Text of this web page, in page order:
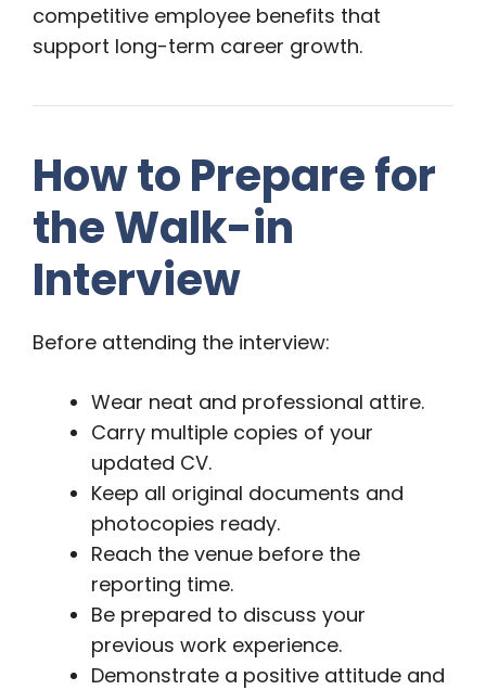
competitive employee benefits that
support long-term career growth.
How to Prepare for
the Walk-in
Interview
Before attending the interview:
Wear neat and professional attire.
Carry multiple copies of your
updated CV.
Keep all original documents and
photocopies ready.
Reach the venue before the
reporting time.
Be prepared to discuss your
previous work experience.
Demonstrate a positive attitude and